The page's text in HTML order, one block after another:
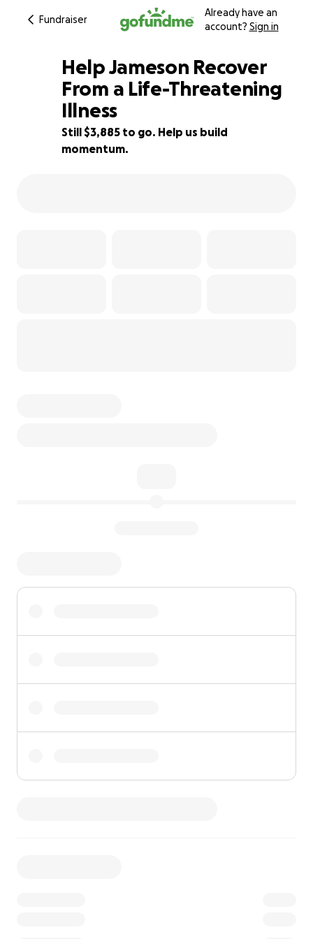
Fundraiser
Already have an
account? Sign in
65% complete
Help Jameson Recover
From a Life-Threatening
Illness
Still $3,885 to go. Help us build
momentum.